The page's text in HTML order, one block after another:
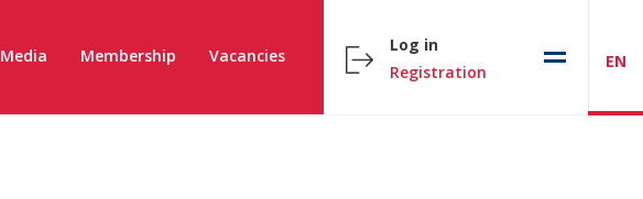
Media Membership Vacancies
Log in
Registration
EN